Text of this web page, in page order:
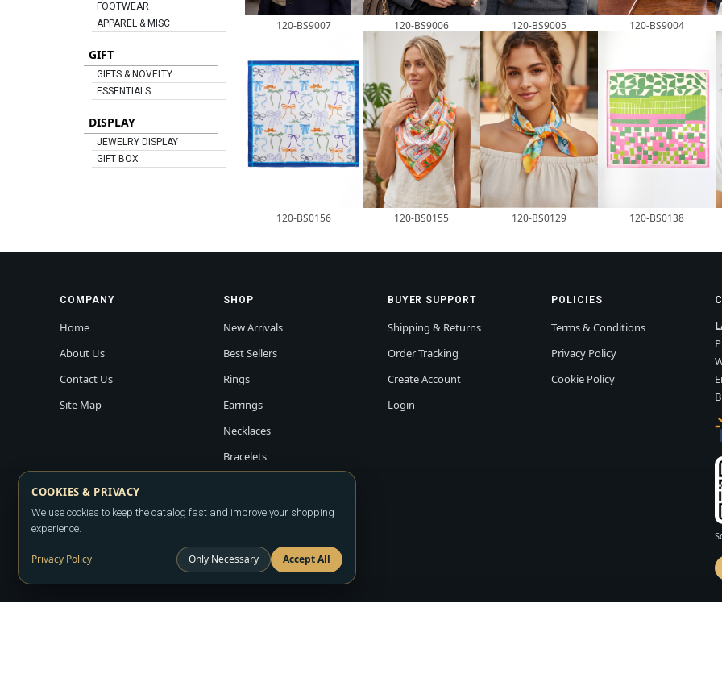
FOOTWEAR
APPAREL & MISC
GIFT
GIFTS & NOVELTY
ESSENTIALS
DISPLAY
JEWELRY DISPLAY
GIFT BOX
120-BS9007 120-BS9006 120-BS9005 120-BS9004
120-BS0156 120-BS0155 120-BS0129 120-BS0138
COMPANY
Home
About Us
Contact Us
Site Map
SHOP
New Arrivals
Best Sellers
Rings
Earrings
Necklaces
Bracelets
BUYER SUPPORT
Shipping & Returns
Order Tracking
Create Account
Login
POLICIES
Terms & Conditions
Privacy Policy
Cookie Policy
COOKIES & PRIVACY
We use cookies to keep the catalog fast and improve your shopping
experience.
Privacy Policy Only Necessary Accept All